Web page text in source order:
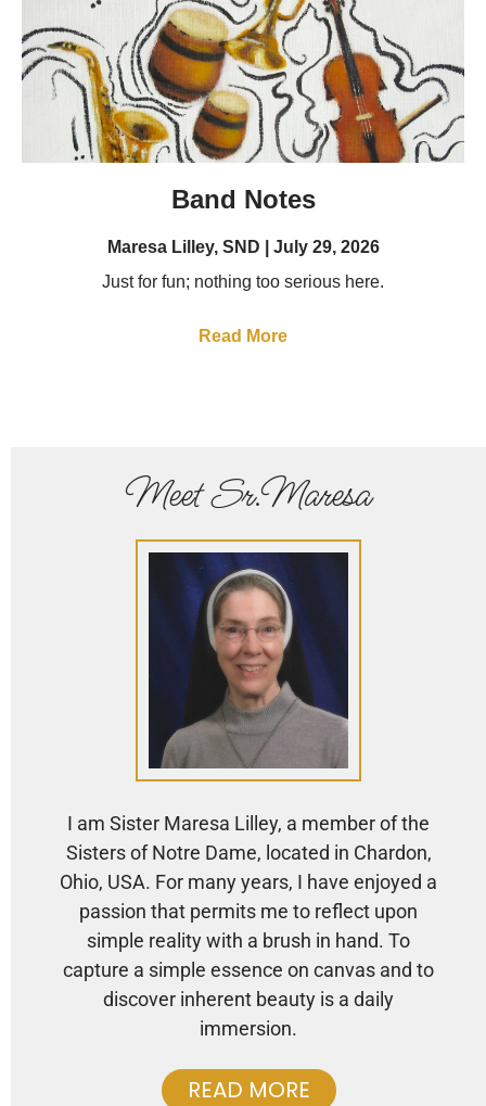
Band Notes
Maresa Lilley, SND
July 29, 2026
Just for fun; nothing too serious here.
Read More
Meet Sr.Maresa
I am Sister Maresa Lilley, a member of the
Sisters of Notre Dame, located in Chardon,
Ohio, USA. For many years, I have enjoyed a
passion that permits me to reflect upon
simple reality with a brush in hand. To
capture a simple essence on canvas and to
discover inherent beauty is a daily
immersion.
READ MORE